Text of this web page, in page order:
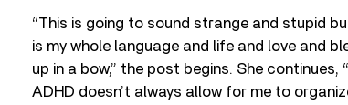
“This is going to sound strange and stupid
is my whole language and life and love and
up in a bow,” the post begins. She
ADHD doesn’t always allow for me to